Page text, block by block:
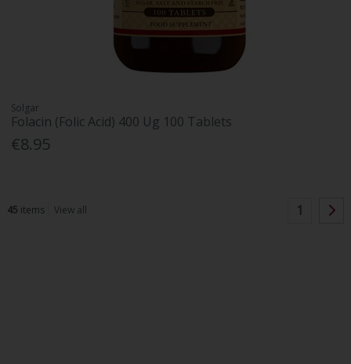
Solgar
Folacin (Folic Acid) 400 Ug 100 Tablets
€8.95
45 items View all 1